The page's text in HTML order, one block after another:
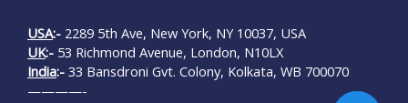
USA:- 2289 5th Ave, New York, NY 10037, USA
UK:- 53 Richmond Avenue, London, N10LX
India:- 33 Bansdroni Gvt. Colony, Kolkata, WB 700070
————-